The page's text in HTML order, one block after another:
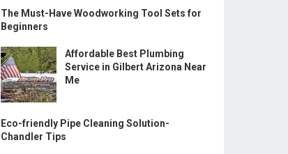
The Must-Have Woodworking Tool Sets for
Beginners
Affordable Best Plumbing
Service in Gilbert Arizona Near
Me
Eco-friendly Pipe Cleaning Solution-
Chandler Tips